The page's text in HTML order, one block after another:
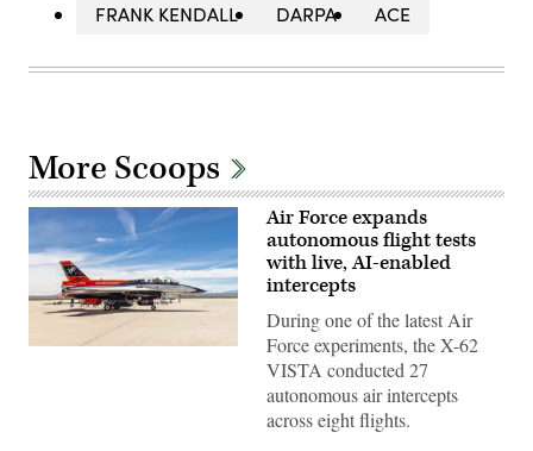
FRANK KENDALL
DARPA ACE
More Scoops
Rachel
Air Force expands
autonomous flight tests
with live, AI-enabled
intercepts
During one of the latest Air
Force experiments, the X-62
VISTA conducted 27
autonomous air intercepts
across eight flights.